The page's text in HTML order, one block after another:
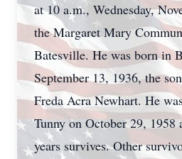
at 10 a.m., Wednesday,
the Margaret Mary
Batesville. He was born in
September 13, 1936, the
Freda Acra Newhart. He
Tunny on October 29,
years survives. Other